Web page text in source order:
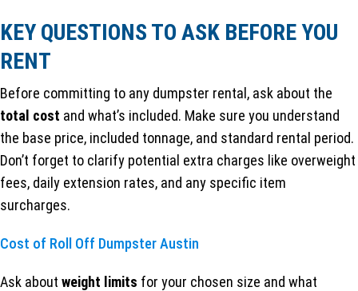
KEY QUESTIONS TO ASK BEFORE YOU
RENT
Before committing to any dumpster rental, ask about the
total cost and what’s included. Make sure you understand
the base price, included tonnage, and standard rental period.
Don’t forget to clarify potential extra charges like overweight
fees, daily extension rates, and any specific item
surcharges.
Cost of Roll Off Dumpster Austin
Ask about weight limits for your chosen size and what